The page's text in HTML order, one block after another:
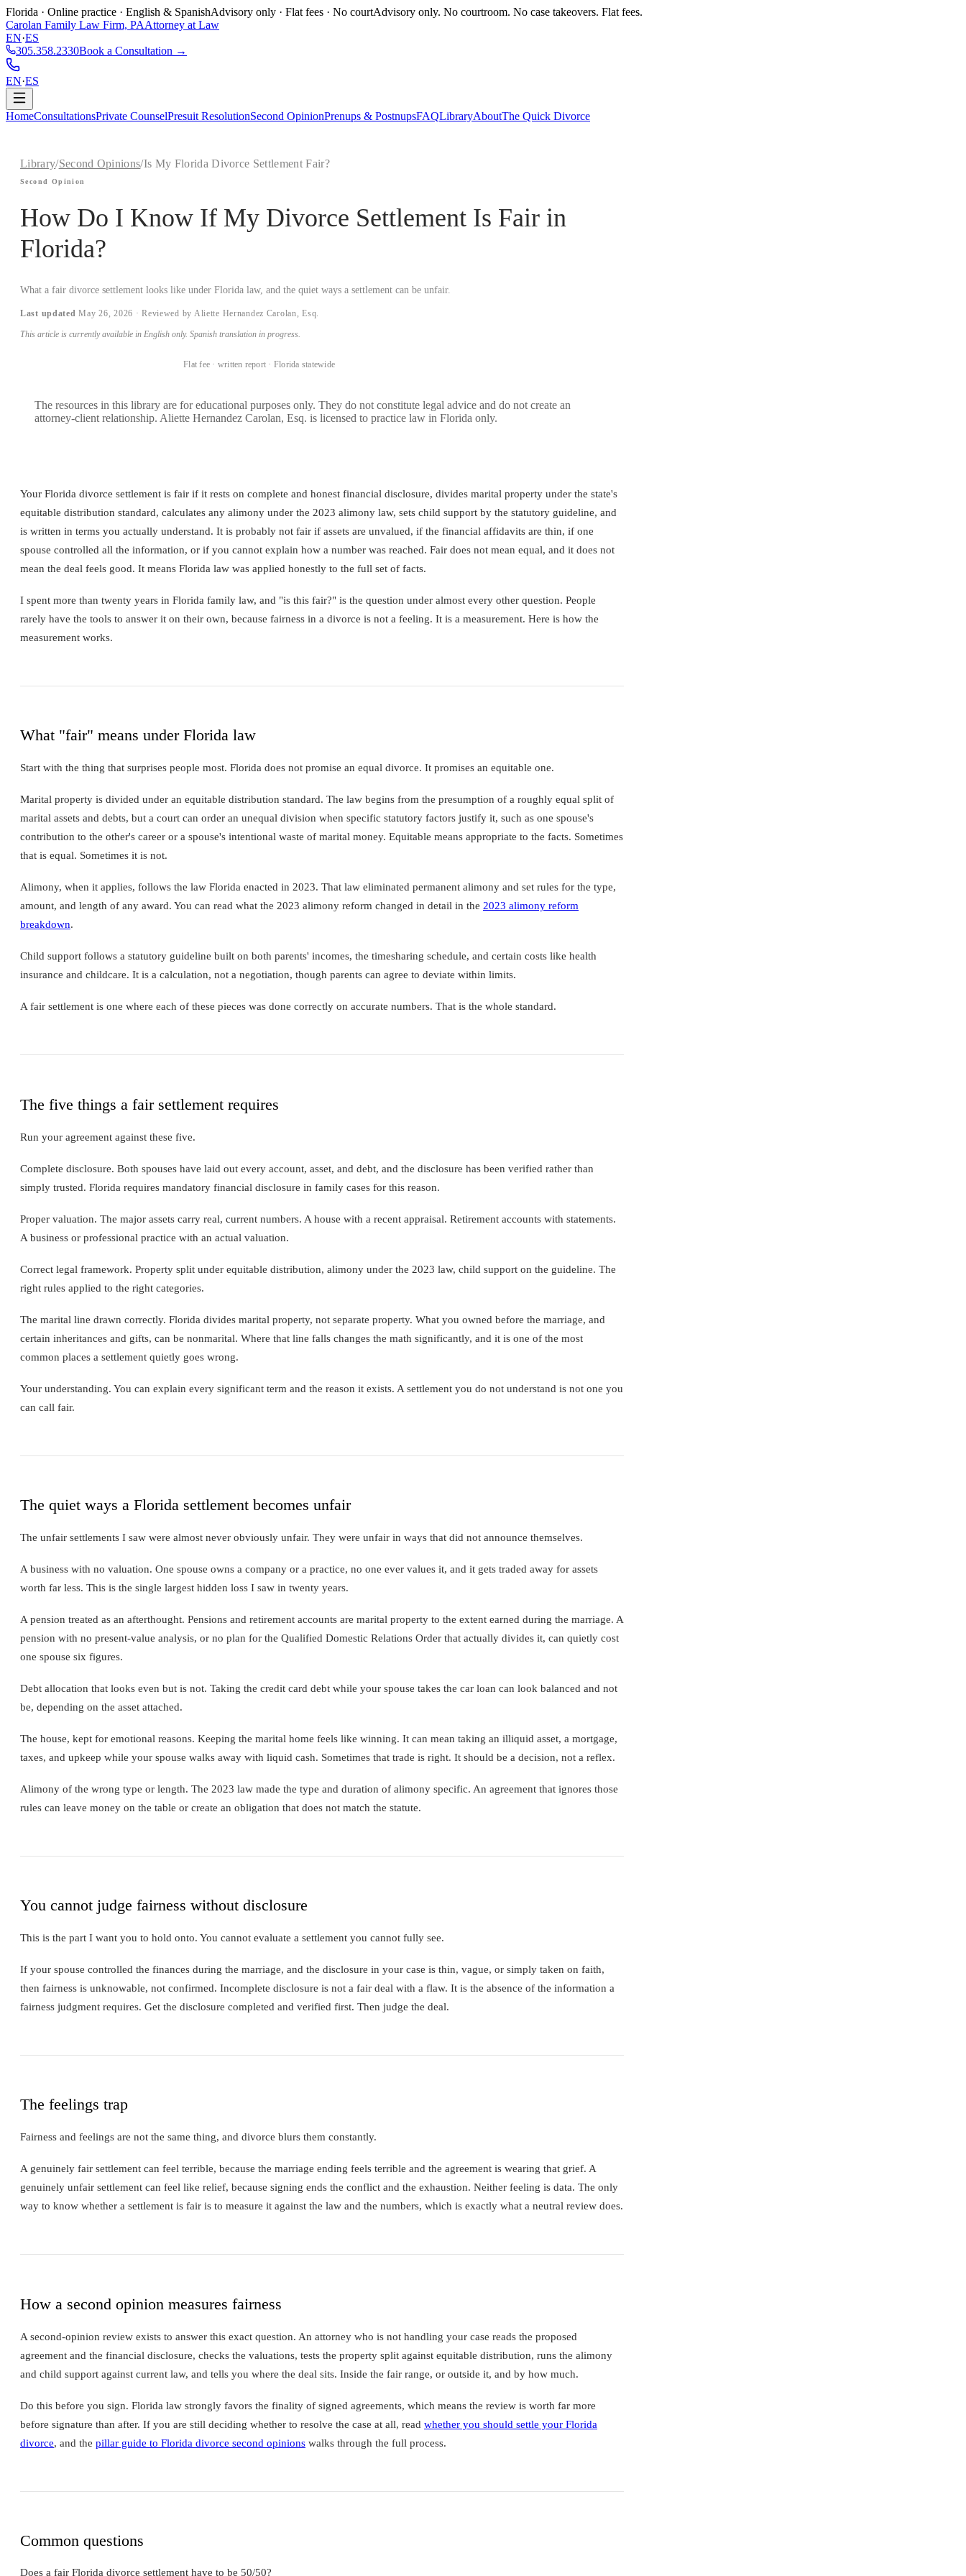
Florida · Online practice · English & SpanishAdvisory only · Flat fees · No courtAdvisory only. No courtroom. No case takeovers. Flat fees.
Carolan Family Law Firm, PAAttorney at Law
EN·ES
305.358.2330Book a Consultation →
EN·ES
HomeConsultationsPrivate CounselPresuit ResolutionSecond OpinionPrenups & PostnupsFAQLibraryAboutThe Quick Divorce
Library/Second Opinions/Is My Florida Divorce Settlement Fair?
Second Opinion
How Do I Know If My Divorce Settlement Is Fair in
Florida?
What a fair divorce settlement looks like under Florida law, and the quiet ways a settlement can be unfair.
Last updated May 26, 2026 · Reviewed by Aliette Hernandez Carolan, Esq.
This article is currently available in English only. Spanish translation in progress.
Flat fee · written report · Florida statewide
The resources in this library are for educational purposes only. They do not constitute legal advice and do not create an
attorney-client relationship. Aliette Hernandez Carolan, Esq. is licensed to practice law in Florida only.
Your Florida divorce settlement is fair if it rests on complete and honest financial disclosure, divides marital property under the state's
equitable distribution standard, calculates any alimony under the 2023 alimony law, sets child support by the statutory guideline, and
is written in terms you actually understand. It is probably not fair if assets are unvalued, if the financial affidavits are thin, if one
spouse controlled all the information, or if you cannot explain how a number was reached. Fair does not mean equal, and it does not
mean the deal feels good. It means Florida law was applied honestly to the full set of facts.
I spent more than twenty years in Florida family law, and "is this fair?" is the question under almost every other question. People
rarely have the tools to answer it on their own, because fairness in a divorce is not a feeling. It is a measurement. Here is how the
measurement works.
What "fair" means under Florida law
Start with the thing that surprises people most. Florida does not promise an equal divorce. It promises an equitable one.
Marital property is divided under an equitable distribution standard. The law begins from the presumption of a roughly equal split of
marital assets and debts, but a court can order an unequal division when specific statutory factors justify it, such as one spouse's
contribution to the other's career or a spouse's intentional waste of marital money. Equitable means appropriate to the facts. Sometimes
that is equal. Sometimes it is not.
Alimony, when it applies, follows the law Florida enacted in 2023. That law eliminated permanent alimony and set rules for the type,
amount, and length of any award. You can read what the 2023 alimony reform changed in detail in the 2023 alimony reform
breakdown.
Child support follows a statutory guideline built on both parents' incomes, the timesharing schedule, and certain costs like health
insurance and childcare. It is a calculation, not a negotiation, though parents can agree to deviate within limits.
A fair settlement is one where each of these pieces was done correctly on accurate numbers. That is the whole standard.
The five things a fair settlement requires
Run your agreement against these five.
Complete disclosure. Both spouses have laid out every account, asset, and debt, and the disclosure has been verified rather than
simply trusted. Florida requires mandatory financial disclosure in family cases for this reason.
Proper valuation. The major assets carry real, current numbers. A house with a recent appraisal. Retirement accounts with statements.
A business or professional practice with an actual valuation.
Correct legal framework. Property split under equitable distribution, alimony under the 2023 law, child support on the guideline. The
right rules applied to the right categories.
The marital line drawn correctly. Florida divides marital property, not separate property. What you owned before the marriage, and
certain inheritances and gifts, can be nonmarital. Where that line falls changes the math significantly, and it is one of the most
common places a settlement quietly goes wrong.
Your understanding. You can explain every significant term and the reason it exists. A settlement you do not understand is not one you
can call fair.
The quiet ways a Florida settlement becomes unfair
The unfair settlements I saw were almost never obviously unfair. They were unfair in ways that did not announce themselves.
A business with no valuation. One spouse owns a company or a practice, no one ever values it, and it gets traded away for assets
worth far less. This is the single largest hidden loss I saw in twenty years.
A pension treated as an afterthought. Pensions and retirement accounts are marital property to the extent earned during the marriage. A
pension with no present-value analysis, or no plan for the Qualified Domestic Relations Order that actually divides it, can quietly cost
one spouse six figures.
Debt allocation that looks even but is not. Taking the credit card debt while your spouse takes the car loan can look balanced and not
be, depending on the asset attached.
The house, kept for emotional reasons. Keeping the marital home feels like winning. It can mean taking an illiquid asset, a mortgage,
taxes, and upkeep while your spouse walks away with liquid cash. Sometimes that trade is right. It should be a decision, not a reflex.
Alimony of the wrong type or length. The 2023 law made the type and duration of alimony specific. An agreement that ignores those
rules can leave money on the table or create an obligation that does not match the statute.
You cannot judge fairness without disclosure
This is the part I want you to hold onto. You cannot evaluate a settlement you cannot fully see.
If your spouse controlled the finances during the marriage, and the disclosure in your case is thin, vague, or simply taken on faith,
then fairness is unknowable, not confirmed. Incomplete disclosure is not a fair deal with a flaw. It is the absence of the information a
fairness judgment requires. Get the disclosure completed and verified first. Then judge the deal.
The feelings trap
Fairness and feelings are not the same thing, and divorce blurs them constantly.
A genuinely fair settlement can feel terrible, because the marriage ending feels terrible and the agreement is wearing that grief. A
genuinely unfair settlement can feel like relief, because signing ends the conflict and the exhaustion. Neither feeling is data. The only
way to know whether a settlement is fair is to measure it against the law and the numbers, which is exactly what a neutral review does.
How a second opinion measures fairness
A second-opinion review exists to answer this exact question. An attorney who is not handling your case reads the proposed
agreement and the financial disclosure, checks the valuations, tests the property split against equitable distribution, runs the alimony
and child support against current law, and tells you where the deal sits. Inside the fair range, or outside it, and by how much.
Do this before you sign. Florida law strongly favors the finality of signed agreements, which means the review is worth far more
before signature than after. If you are still deciding whether to resolve the case at all, read whether you should settle your Florida
divorce, and the pillar guide to Florida divorce second opinions walks through the full process.
Common questions
Does a fair Florida divorce settlement have to be 50/50?